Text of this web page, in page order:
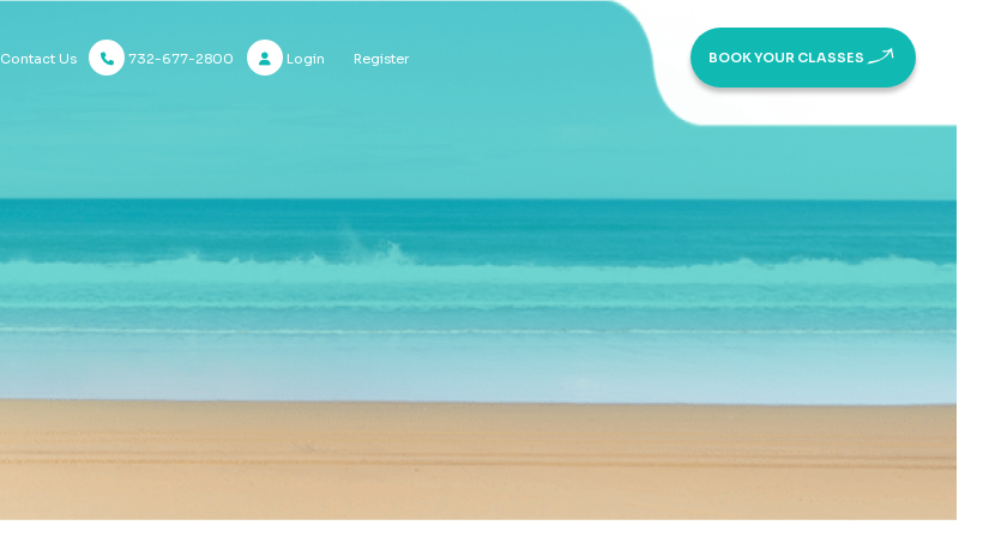
Contact Us 732-677-2800 Login Register BOOK YOUR CLASSES